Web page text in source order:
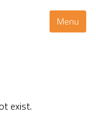
Menu
exist.